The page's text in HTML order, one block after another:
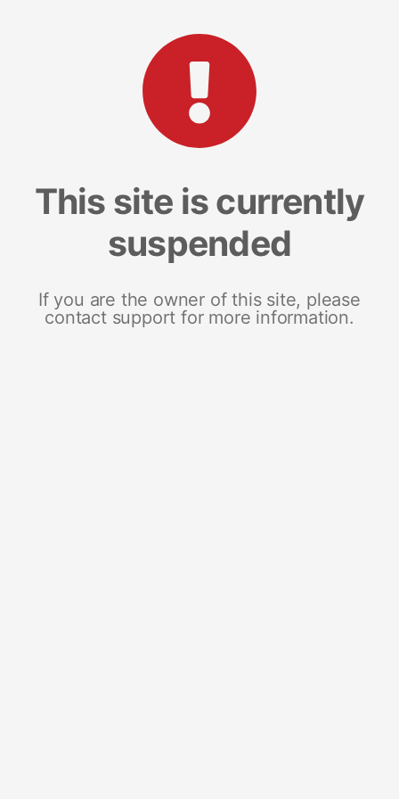
This site is currently
suspended
If you are the owner of this site, please
contact support for more information.